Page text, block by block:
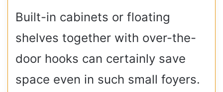
Built-in cabinets or floating
shelves together with over-the-
door hooks can certainly save
space even in such small foyers.